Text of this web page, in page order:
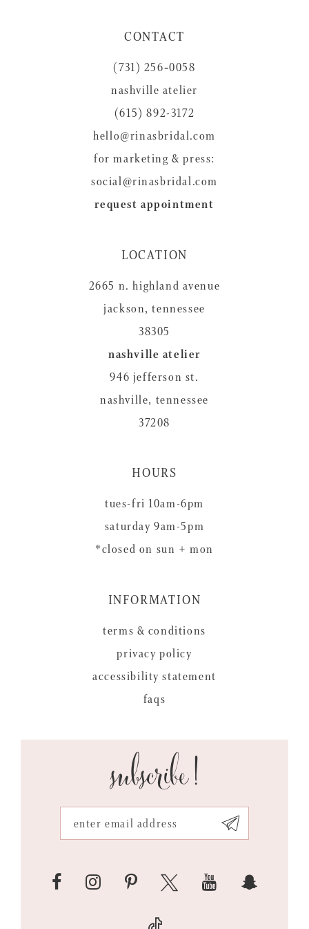
CONTACT
(731) 256‑0058
nashville atelier
(615) 892-3172
hello@rinasbridal.com
for marketing & press:
social@rinasbridal.com
request appointment
LOCATION
2665 n. highland avenue
jackson, tennessee
38305
nashville atelier
946 jefferson st.
nashville, tennessee
37208
HOURS
tues-fri 10am-6pm
saturday 9am-5pm
*closed on sun + mon
INFORMATION
terms & conditions
privacy policy
accessibility statement
faqs
subscribe!